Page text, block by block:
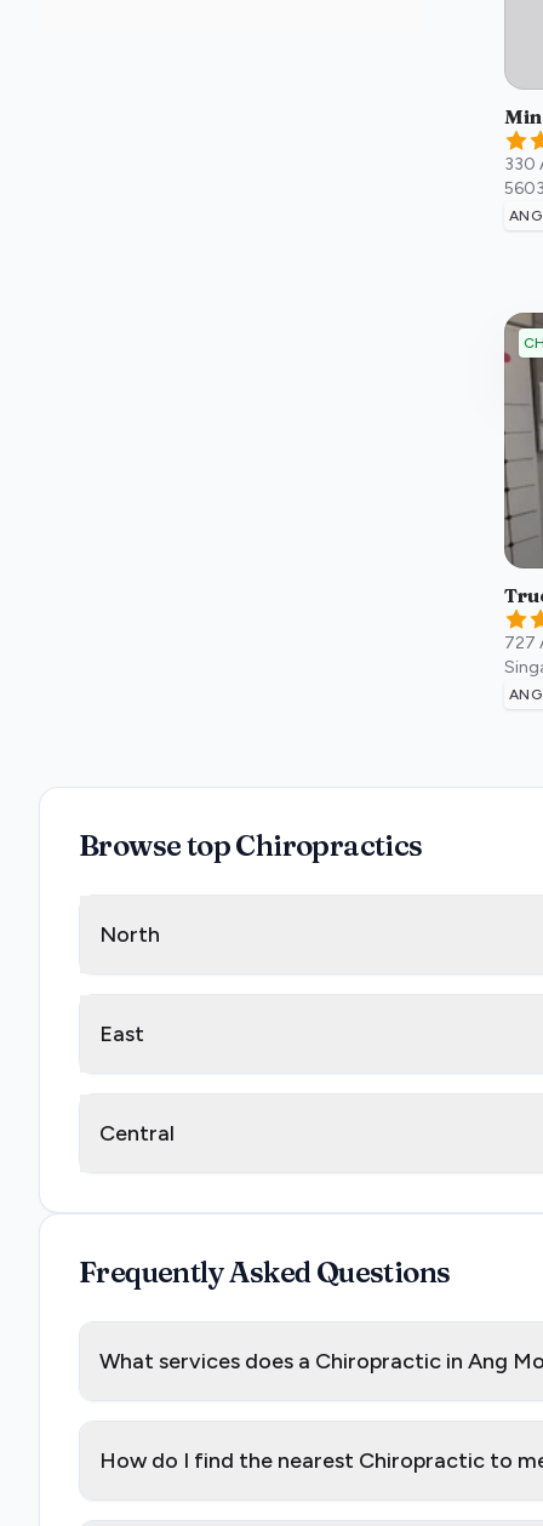
330
727
Browse top Chiropractics
North
East
Central
Frequently Asked Questions
What services does a Chiropractic in Ang
How do I find the nearest Chiropractic to